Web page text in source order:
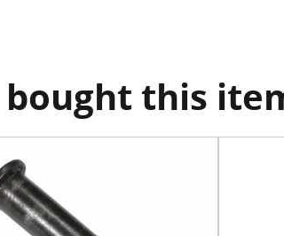
this